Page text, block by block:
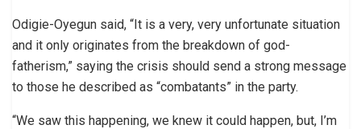
Odigie-Oyegun said, “It is a very, very unfortunate situation
and it only originates from the breakdown of god-
fatherism,” saying the crisis should send a strong message
to those he described as “combatants” in the party.
“We saw this happening, we knew it could happen, but, I’m